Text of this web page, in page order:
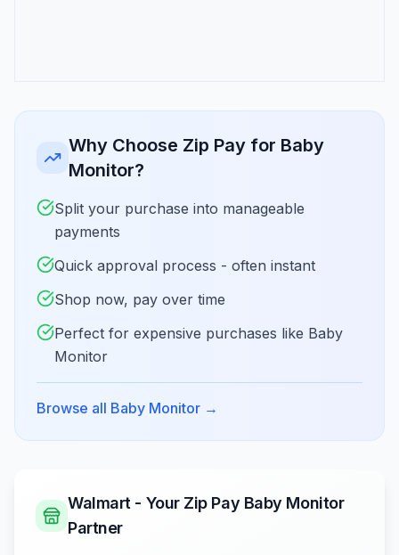
Why Choose Zip Pay for Baby
Monitor?
Split your purchase into manageable
payments
Quick approval process - often instant
Shop now, pay over time
Perfect for expensive purchases like Baby
Monitor
Browse all Baby Monitor →
Walmart - Your Zip Pay Baby Monitor
Partner